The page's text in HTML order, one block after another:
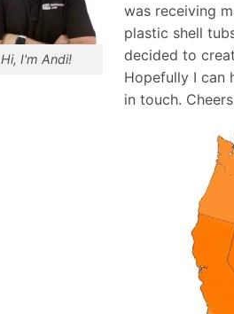
Hi, I'm Andi!
was receiving
plastic shell
decided to
Hopefully I can
in touch.